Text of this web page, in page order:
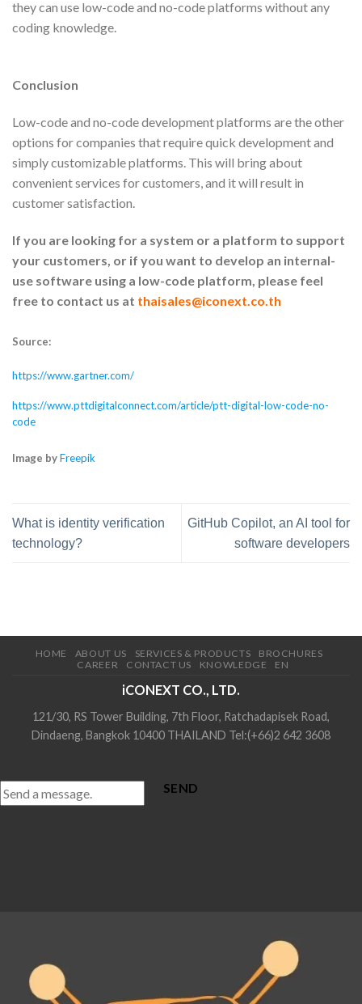
they can use low-code and no-code platforms without any
coding knowledge.
Conclusion
Low-code and no-code development platforms are the other
options for companies that require quick development and
simply customizable platforms. This will bring about
convenient services for customers, and it will result in
customer satisfaction.
If you are looking for a system or a platform to support
your customers, or if you want to develop an internal-
use software using a low-code platform, please feel
free to contact us at thaisales@iconext.co.th
Source:
https://www.gartner.com/
https://www.pttdigitalconnect.com/article/ptt-digital-low-code-no-
code
Image byFreepik
What is identity verification
technology?
GitHub Copilot, an AI tool for
software developers
HOME ABOUT US SERVICES & PRODUCTS
BROCHURES
CAREER
CONTACT US KNOWLEDGE EN
iCONEXT CO., LTD.
121/30, RS Tower Building, 7th Floor, Ratchadapisek Road,
Dindaeng, Bangkok 10400 THAILAND Tel:(+66)2 642 3608
SEND